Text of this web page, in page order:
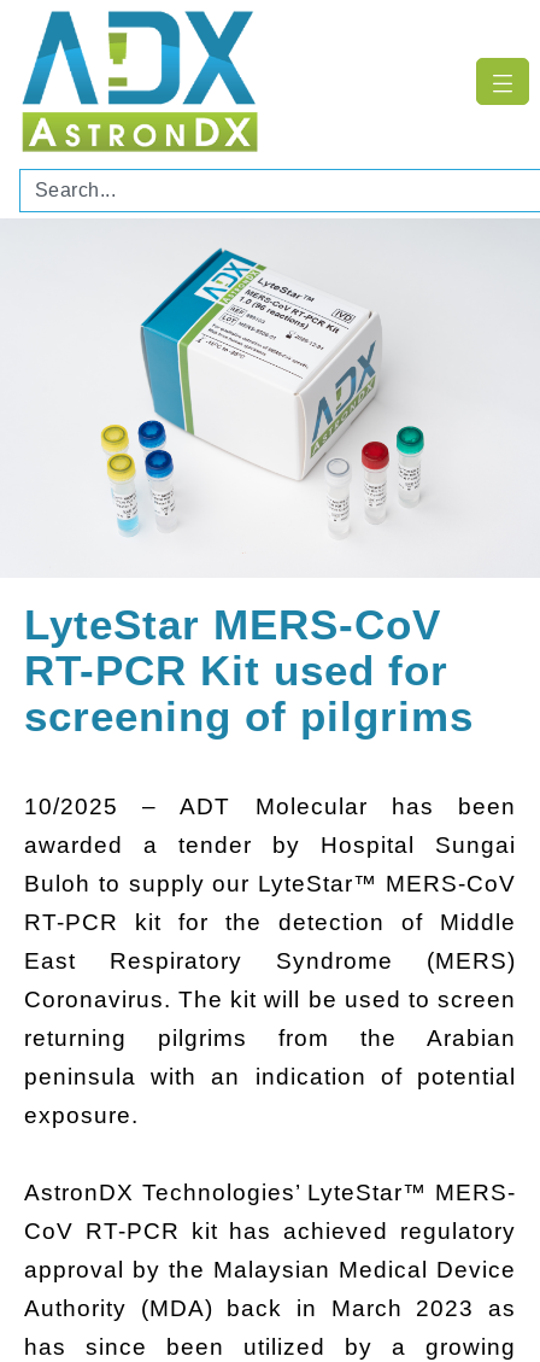
LyteStar MERS-CoV
RT-PCR Kit used for
screening of pilgrims
10/2025 – ADT Molecular has been
awarded a tender by Hospital Sungai
Buloh to supply our LyteStar™ MERS-CoV
RT-PCR kit for the detection of Middle
East Respiratory Syndrome (MERS)
Coronavirus. The kit will be used to screen
returning pilgrims from the Arabian
peninsula with an indication of potential
exposure.
AstronDX Technologies’ LyteStar™ MERS-
CoV RT-PCR kit has achieved regulatory
approval by the Malaysian Medical Device
Authority (MDA) back in March 2023 as
has since been utilized by a growing